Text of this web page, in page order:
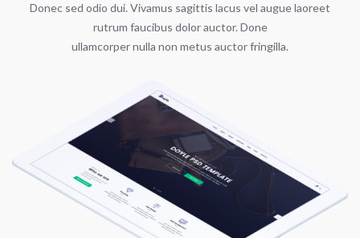
Donec sed odio dui. Vivamus sagittis lacus vel augue laoreet
rutrum faucibus dolor auctor. Done
ullamcorper nulla non metus auctor fringilla.